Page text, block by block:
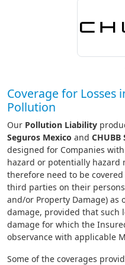
Coverage for Losses
Pollution
Our Pollution Liability
Seguros Mexico and CHUBB
designed for Companies
hazard or potentially
therefore need to be
third parties on their
and/or Property Damage)
damage, provided that such
damage for which the
observance with applicable
Some of the coverages